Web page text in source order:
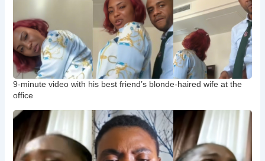
9-minute video with his best friend’s blonde-haired wife at the
office